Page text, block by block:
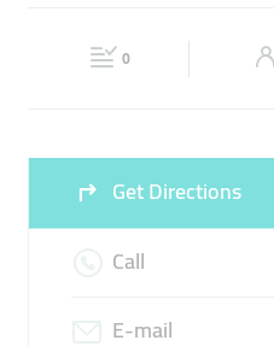
07:30 - 12:15
0
Get Directions
Call
E-mail